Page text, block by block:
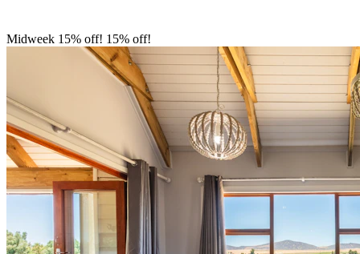
Midweek 15% off! 15% off!